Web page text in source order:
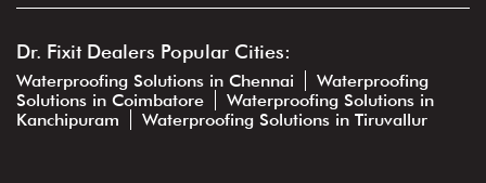
Dr. Fixit Dealers Popular Cities:
Waterproofing Solutions in Chennai
Waterproofing
Solutions in Coimbatore
Waterproofing Solutions in
Kanchipuram
Waterproofing Solutions in Tiruvallur